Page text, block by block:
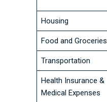
Housing
Food and Groceries
Transportation
Health Insurance &
Medical Expenses